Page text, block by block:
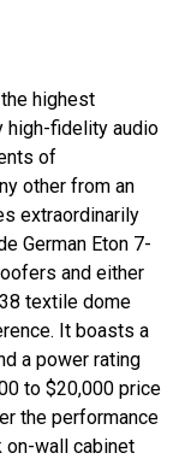
highest
high-fidelity audio
of
other from an
extraordinarily
German Eton 7-
and either
textile dome
It boasts a
a power rating
to $20,000 price
the performance
on-wall cabinet